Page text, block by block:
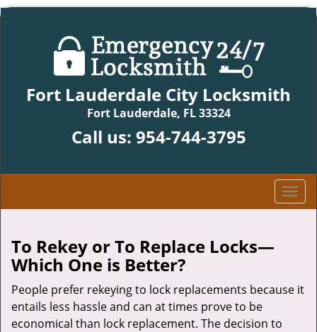
Fort Lauderdale City Locksmith
Fort Lauderdale, FL 33324
Call us: 954-744-3795
T
o
n
To Rekey or To Replace Locks—
Which One is Better?
People prefer rekeying to lock replacements because it
entails less hassle and can at times prove to be
economical than lock replacement. The decision to